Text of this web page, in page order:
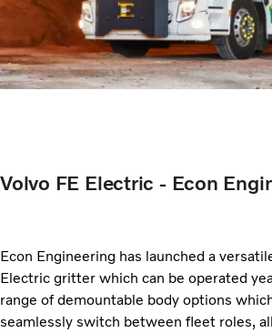
Volvo FE Electric - Econ
Econ Engineering has launched a
Electric gritter which can be operated
range of demountable body options
seamlessly switch between fleet roles,